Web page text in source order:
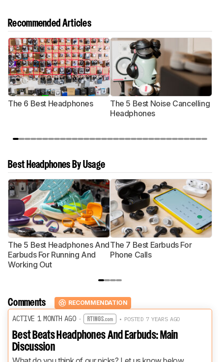
Recommended Articles
The 6 Best Headphones
The 5 Best Noise Cancelling
Headphones
Best Headphones By Usage
The 5 Best Headphones And
Earbuds For Running And
Working Out
The 7 Best Earbuds For
Phone Calls
Comments RECOMMENDATION
ACTIVE 1 MONTH AGO· • POSTED 7 YEARS AGO
Best Beats Headphones And Earbuds: Main
Discussion